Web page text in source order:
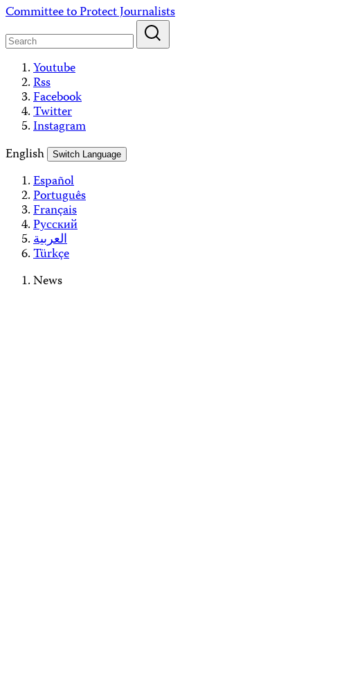
Skip
content
Committee to Protect Journalists
Youtube
Rss
Facebook
Twitter
Instagram
English
Switch Language
Español
Português
Français
Русский
العربية
Türkçe
News